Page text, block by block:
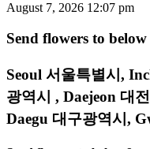
August 7, 2026 12:07 pm
Send flowers to
Seoul 서울특별시,
광역시 , Daejeon 대
Daegu 대구광역시,